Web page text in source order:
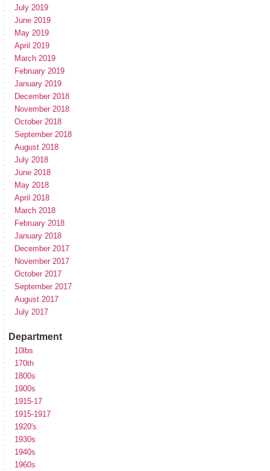
July 2019
June 2019
May 2019
April 2019
March 2019
February 2019
January 2019
December 2018
November 2018
October 2018
September 2018
August 2018
July 2018
June 2018
May 2018
April 2018
March 2018
February 2018
January 2018
December 2017
November 2017
October 2017
September 2017
August 2017
July 2017
Department
10lbs
170th
1800s
1900s
1915-17
1915-1917
1920's
1930s
1940s
1960s